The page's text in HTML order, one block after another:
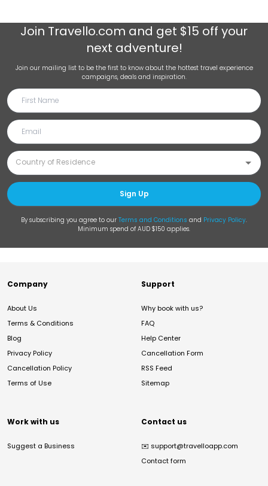
Join Travello.com and get $15 off your
next adventure!
Join our mailing list to be the first to know about the hottest travel experience
campaigns, deals and inspiration.
Sign Up
By subscribing you agree to our Terms and Conditions and Privacy Policy.
Minimum spend of AUD $150 applies.
Company
About Us
Terms & Conditions
Blog
Privacy Policy
Cancellation Policy
Terms of Use
Support
Why book with us?
FAQ
Help Center
Cancellation Form
RSS Feed
Sitemap
Work with us
Suggest a Business
Contact us
✉️ support@travelloapp.com
Contact form